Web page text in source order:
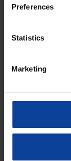
Preferences
Statistics
Marketing
importance of
development of